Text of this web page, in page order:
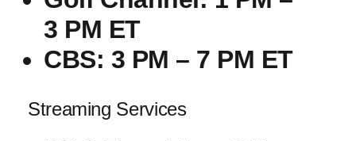
3 PM ET
CBS: 3 PM – 7 PM‍ ET
Streaming​ Services